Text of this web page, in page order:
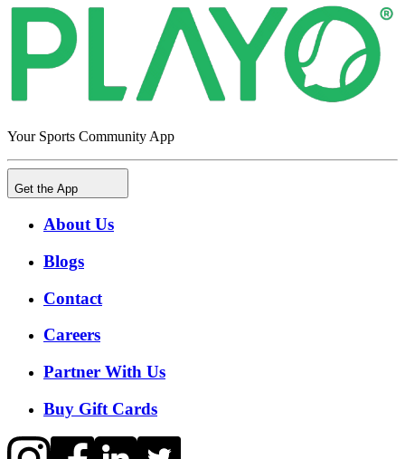
Your Sports Community App
Get the App
About Us
Blogs
Contact
Careers
Partner With Us
Buy Gift Cards